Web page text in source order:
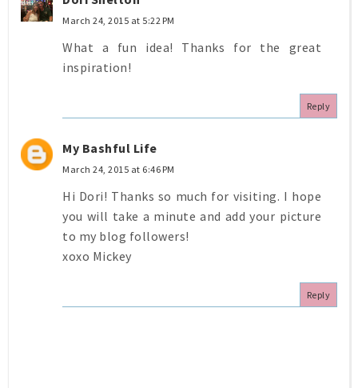
March 24, 2015 at 5:22 PM
What a fun idea! Thanks for the great
inspiration!
Reply
My Bashful Life
March 24, 2015 at 6:46 PM
Hi Dori! Thanks so much for visiting. I hope
you will take a minute and add your picture
to my blog followers!
xoxo Mickey
Reply